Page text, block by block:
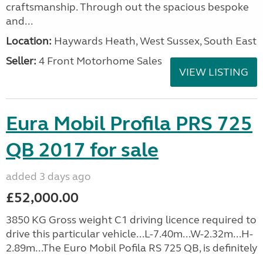
craftsmanship. Through out the spacious bespoke
and...
Location: Haywards Heath, West Sussex, South East
Seller: 4 Front Motorhome Sales
VIEW LISTING
Eura Mobil Profila PRS 725
QB 2017 for sale
added 3 days ago
£52,000.00
3850 KG Gross weight C1 driving licence required to
drive this particular vehicle...L-7.40m...W-2.32m...H-
2.89m...The Euro Mobil Pofila RS 725 QB, is definitely